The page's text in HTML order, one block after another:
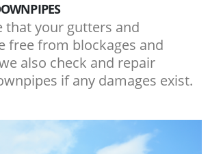
that your gutters and
free from blockages and
also check and repair
if any damages exist.